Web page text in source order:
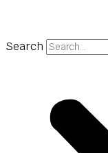
Search